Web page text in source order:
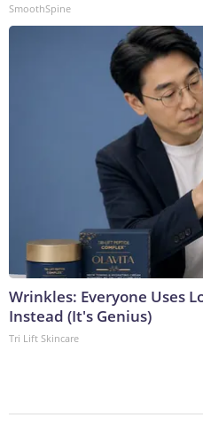
SmoothSpine
Wrinkles: Everyone Uses
Instead (It's Genius)
Tri Lift Skincare